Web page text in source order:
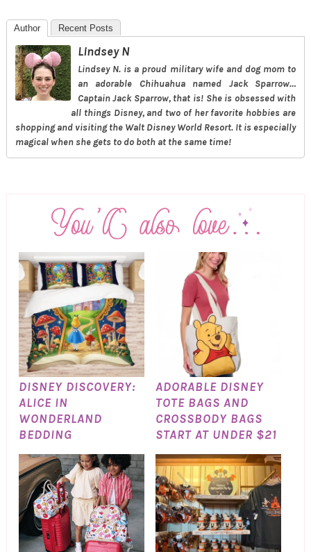
Author Recent Posts
Lindsey N
Lindsey N. is a proud military wife and dog mom to
an adorable Chihuahua named Jack Sparrow…
Captain Jack Sparrow, that is! She is obsessed with
all things Disney, and two of her favorite hobbies are
shopping and visiting the Walt Disney World Resort. It is especially
magical when she gets to do both at the same time!
DISNEY DISCOVERY:
ALICE IN
WONDERLAND
BEDDING
ADORABLE DISNEY
TOTE BAGS AND
CROSSBODY BAGS
START AT UNDER $21